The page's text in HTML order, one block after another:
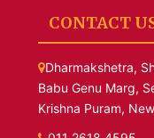
CONTACT
Dharmakshetra,
Babu Genu Marg,
Krishna Puram,